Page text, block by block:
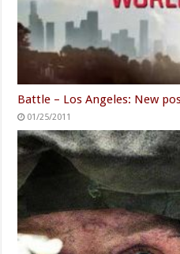
Battle – Los Angeles: New
01/25/2011